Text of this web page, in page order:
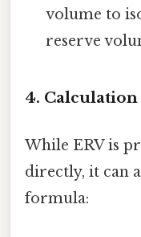
volume to
reserve
4.
While ERV is
directly, it can
formula: